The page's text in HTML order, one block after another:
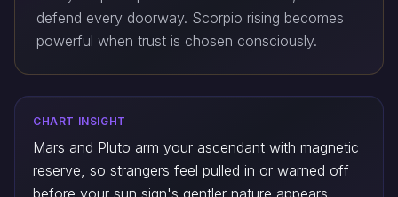
defend every doorway. Scorpio rising becomes
powerful when trust is chosen consciously.
CHART INSIGHT
Mars and Pluto arm your ascendant with magnetic
reserve, so strangers feel pulled in or warned off
before your sun sign's gentler nature appears.